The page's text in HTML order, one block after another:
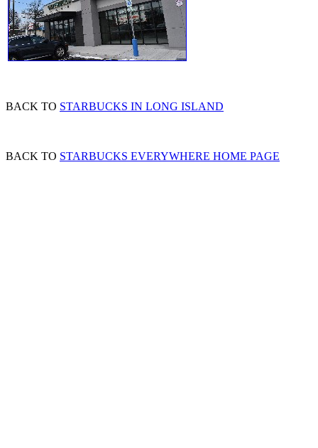
BACK TO STARBUCKS IN LONG ISLAND
BACK TO STARBUCKS EVERYWHERE HOME PAGE